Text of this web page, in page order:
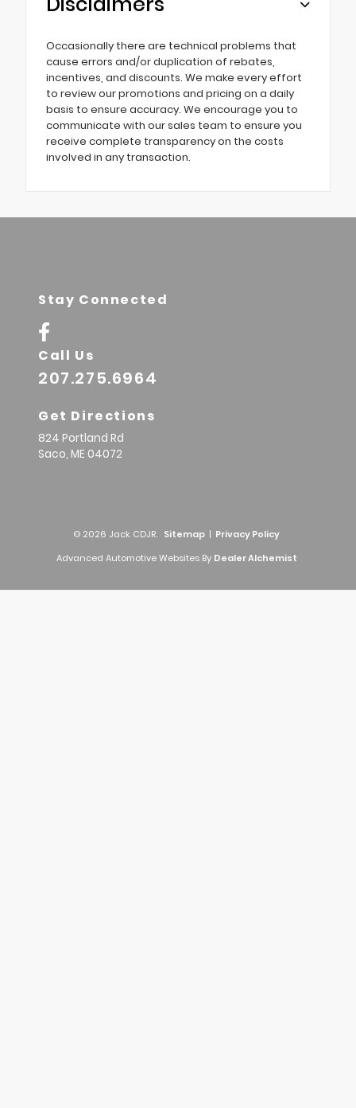
Occasionally there are technical problems that
cause errors and/or duplication of rebates,
incentives, and discounts. We make every effort
to review our promotions and pricing on a daily
basis to ensure accuracy. We encourage you to
communicate with our sales team to ensure you
receive complete transparency on the costs
involved in any transaction.
Stay Connected
Call Us
207.275.6964
Get Directions
824 Portland Rd
Saco, ME 04072
© 2026 Jack CDJR. Sitemap | Privacy Policy
Advanced Automotive Websites By Dealer Alchemist